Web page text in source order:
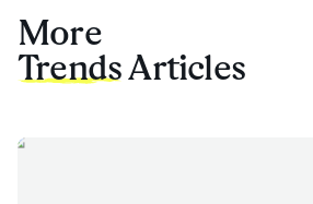
More
TrendsArticles